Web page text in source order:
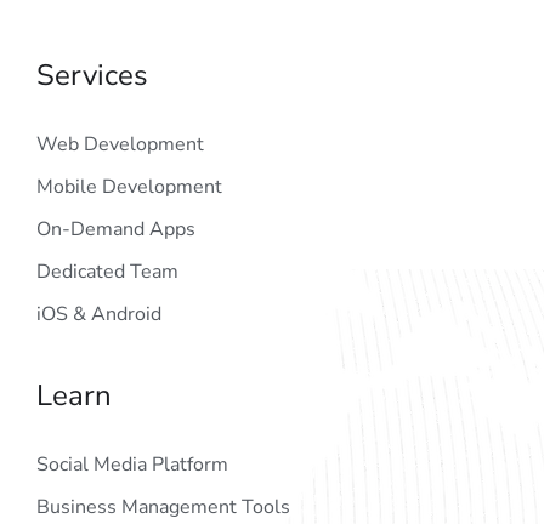
Services
Web Development
Mobile Development
On-Demand Apps
Dedicated Team
iOS & Android
Learn
Social Media Platform
Business Management Tools